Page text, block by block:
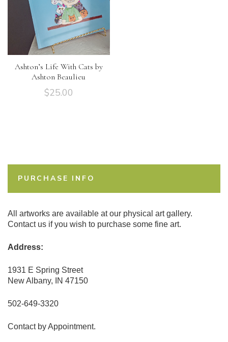
Ashton’s Life With Cats by
Ashton Beaulieu
$25.00
PURCHASE INFO
All artworks are available at our physical art gallery.
Contact us if you wish to purchase some fine art.
Address:
1931 E Spring Street
New Albany, IN 47150
502-649-3320
Contact by Appointment.